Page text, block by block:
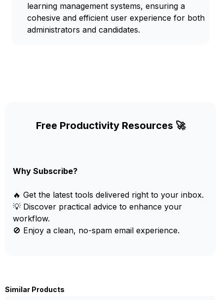
learning management systems, ensuring a
cohesive and efficient user experience for both
administrators and candidates.
Free Productivity Resources 🚀
Why Subscribe?
🔥 Get the latest tools delivered right to your inbox.
💡 Discover practical advice to enhance your
workflow.
🚫 Enjoy a clean, no-spam email experience.
Similar Products